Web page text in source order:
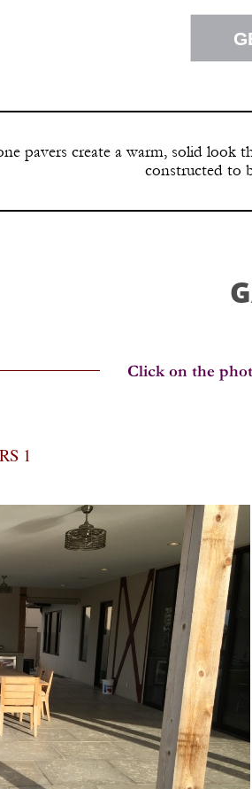
pavers create a warm, solid look
constructed to
1